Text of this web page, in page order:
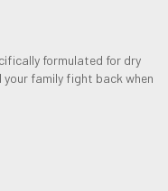
formulated for dry
your family fight back when